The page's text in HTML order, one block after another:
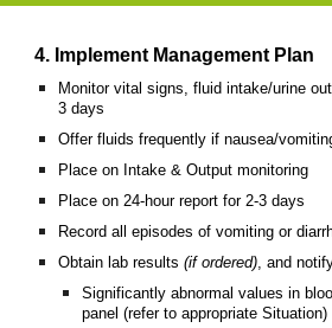
4. Implement Management Plan
Monitor vital signs, fluid intake/urine
3 days
Offer fluids frequently if nausea/
Place on Intake & Output monitoring
Place on 24-hour report for 2-3 days
Record all episodes of vomiting or
Obtain lab results(if ordered), and
Significantly abnormal values in
panel (refer to appropriate Situation)